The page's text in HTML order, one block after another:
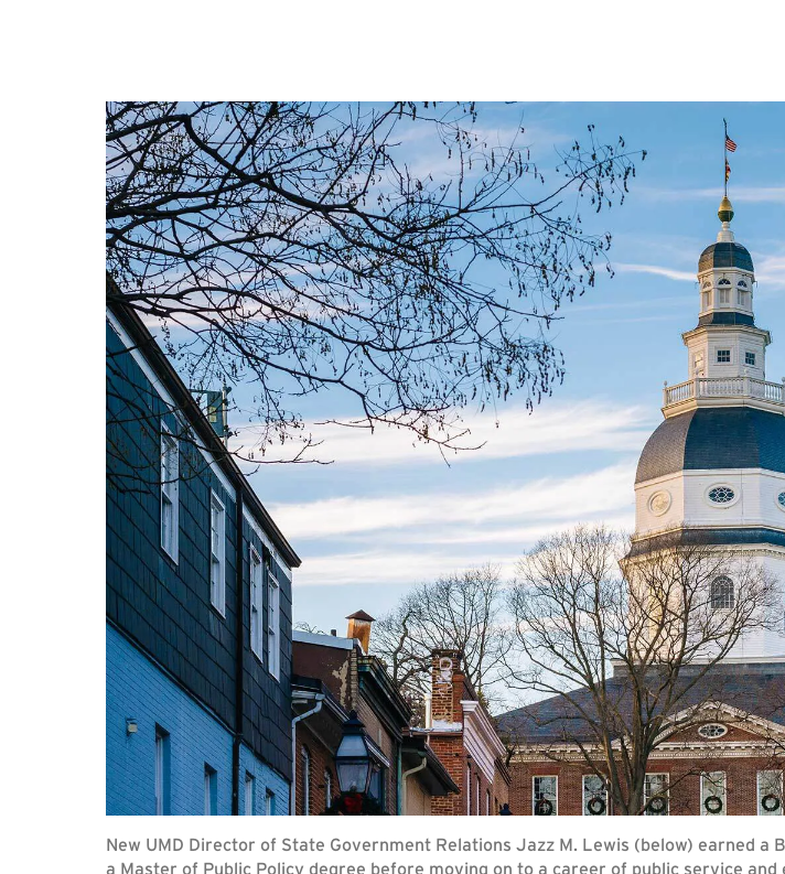
New UMD Director of State Government Relations Jazz M. Lewis (below) earned
a Master of Public Policy degree before moving on to a career of public service